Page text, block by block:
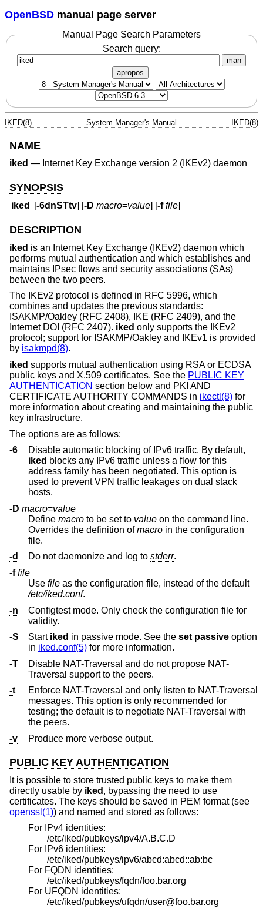
OpenBSD manual page server
Manual Page Search Parameters
Search query:
man
apropos
IKED(8) System Manager's Manual IKED(8)
NAME
iked — Internet Key Exchange version 2 (IKEv2) daemon
SYNOPSIS
iked [-6dnSTtv] [-D macro=value] [-f file]
DESCRIPTION
iked is an Internet Key Exchange (IKEv2) daemon which
performs mutual authentication and which establishes and
maintains IPsec flows and security associations (SAs)
between the two peers.
The IKEv2 protocol is defined in RFC 5996, which
combines and updates the previous standards:
ISAKMP/Oakley (RFC 2408), IKE (RFC 2409), and the
Internet DOI (RFC 2407). iked only supports the IKEv2
protocol; support for ISAKMP/Oakley and IKEv1 is provided
by isakmpd(8).
iked supports mutual authentication using RSA or ECDSA
public keys and X.509 certificates. See the PUBLIC KEY
AUTHENTICATION section below and PKI AND
CERTIFICATE AUTHORITY COMMANDS in ikectl(8) for
more information about creating and maintaining the public
key infrastructure.
The options are as follows:
-6
Disable automatic blocking of IPv6 traffic. By default,
iked blocks any IPv6 traffic unless a flow for this
address family has been negotiated. This option is
used to prevent VPN traffic leakages on dual stack
hosts.
-D macro=value
Define macro to be set to value on the command line.
Overrides the definition ofmacro in the configuration
file.
-d
Do not daemonize and log to stderr.
-f file
Use file
as the configuration file, instead of the default
/etc/iked.conf.
-n
Configtest mode. Only check the configuration file for
validity.
-S
Start iked in passive mode. See the set passive option
in iked.conf(5) for more information.
-T
Disable NAT-Traversal and do not propose NAT-
Traversal support to the peers.
-t
Enforce NAT-Traversal and only listen to NAT-Traversal
messages. This option is only recommended for
testing; the default is to negotiate NAT-Traversal with
the peers.
-v
Produce more verbose output.
PUBLIC KEY AUTHENTICATION
It is possible to store trusted public keys to make them
directly usable by iked , bypassing the need to use
certificates. The keys should be saved in PEM format (see
openssl(1)) and named and stored as follows:
For IPv4 identities:
/etc/iked/pubkeys/ipv4/A.B.C.D
For IPv6 identities:
/etc/iked/pubkeys/ipv6/abcd:abcd::ab:bc
For FQDN identities:
/etc/iked/pubkeys/fqdn/foo.bar.org
For UFQDN identities:
/etc/iked/pubkeys/ufqdn/user@foo.bar.org